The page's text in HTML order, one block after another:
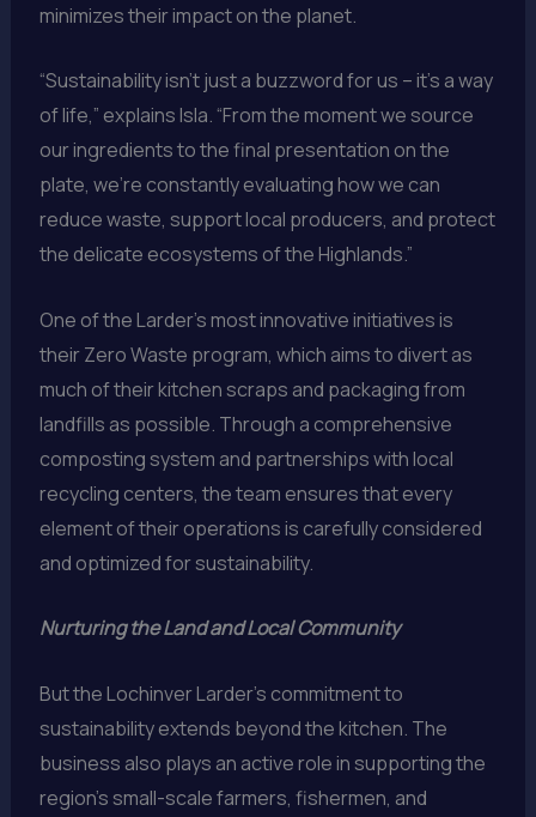
minimizes their impact on the planet.
“Sustainability isn’t just a buzzword for us – it’s a way
of life,” explains Isla. “From the moment we source
our ingredients to the final presentation on the
plate, we’re constantly evaluating how we can
reduce waste, support local producers, and protect
the delicate ecosystems of the Highlands.”
One of the Larder’s most innovative initiatives is
their Zero Waste program, which aims to divert as
much of their kitchen scraps and packaging from
landfills as possible. Through a comprehensive
composting system and partnerships with local
recycling centers, the team ensures that every
element of their operations is carefully considered
and optimized for sustainability.
Nurturing the Land and Local Community
But the Lochinver Larder’s commitment to
sustainability extends beyond the kitchen. The
business also plays an active role in supporting the
region’s small-scale farmers, fishermen, and